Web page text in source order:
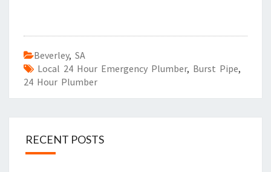
E
Beverley, SA
Local 24 Hour Emergency Plumber, Burst Pipe,
24 Hour Plumber
RECENT POSTS